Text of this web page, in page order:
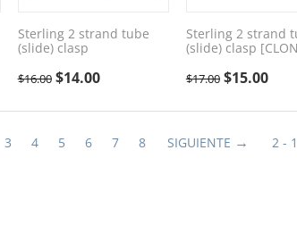
Sterling 2 strand tube
(slide) clasp
$16.00 $14.00
Sterling 2 strand
(slide) clasp
$17.00 $15.00
3 4 5 6 7 8 SIGUIENTE 2 -